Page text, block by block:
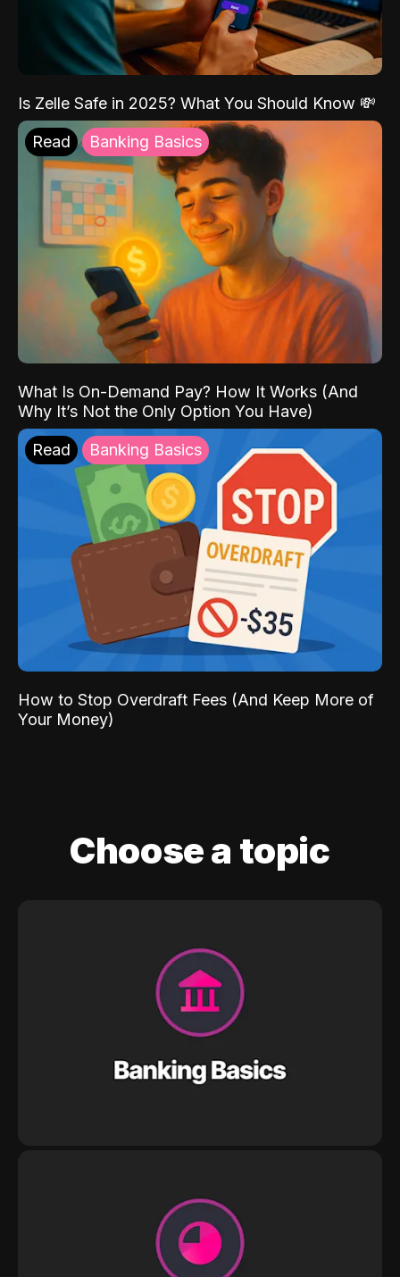
Is Zelle Safe in 2025? What You Should Know 💸
Read Banking Basics
What Is On-Demand Pay? How It Works (And
Why It’s Not the Only Option You Have)
Read Banking Basics
How to Stop Overdraft Fees (And Keep More of
Your Money)
Choose a topic